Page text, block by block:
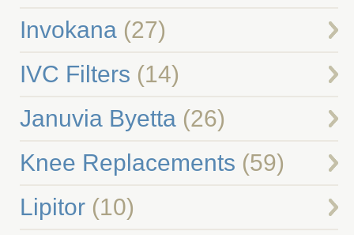
Invokana(27)
IVC Filters (14)
Januvia Byetta(26)
Knee Replacements (59)
Lipitor(10)